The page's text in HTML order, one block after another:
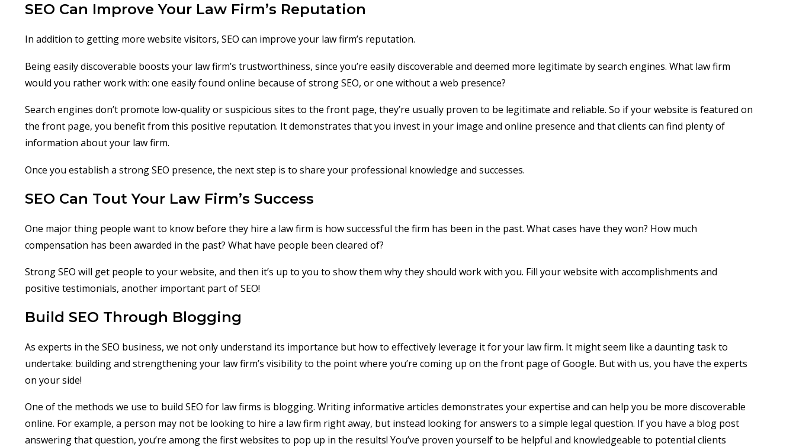
SEO Can Improve Your Law Firm’s Reputation
In addition to getting more website visitors, SEO can improve your law firm’s reputation.
Being easily discoverable boosts your law firm’s trustworthiness, since you’re easily discoverable and deemed more legitimate by search engines. What law firm
would you rather work with: one easily found online because of strong SEO, or one without a web presence?
Search engines don’t promote low-quality or suspicious sites to the front page, they’re usually proven to be legitimate and reliable. So if your website is featured on
the front page, you benefit from this positive reputation. It demonstrates that you invest in your image and online presence and that clients can find plenty of
information about your law firm.
Once you establish a strong SEO presence, the next step is to share your professional knowledge and successes.
SEO Can Tout Your Law Firm’s Success
One major thing people want to know before they hire a law firm is how successful the firm has been in the past. What cases have they won? How much
compensation has been awarded in the past? What have people been cleared of?
Strong SEO will get people to your website, and then it’s up to you to show them why they should work with you. Fill your website with accomplishments and
positive testimonials, another important part of SEO!
Build SEO Through Blogging
As experts in the SEO business, we not only understand its importance but how to effectively leverage it for your law firm. It might seem like a daunting task to
undertake: building and strengthening your law firm’s visibility to the point where you’re coming up on the front page of Google. But with us, you have the experts
on your side!
One of the methods we use to build SEO for law firms is blogging. Writing informative articles demonstrates your expertise and can help you be more discoverable
online. For example, a person may not be looking to hire a law firm right away, but instead looking for answers to a simple legal question. If you have a blog post
answering that question, you’re among the first websites to pop up in the results! You’ve proven yourself to be helpful and knowledgeable to potential clients